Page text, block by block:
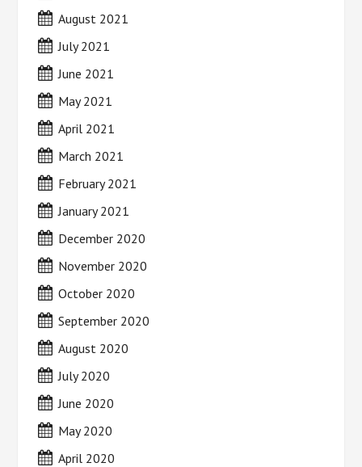
August 2021
July 2021
June 2021
May 2021
April 2021
March 2021
February 2021
January 2021
December 2020
November 2020
October 2020
September 2020
August 2020
July 2020
June 2020
May 2020
April 2020